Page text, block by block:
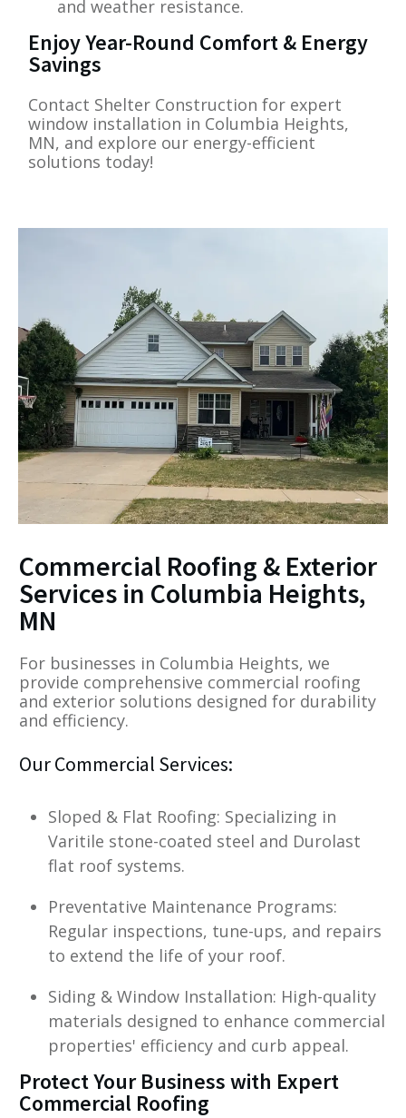
and weather resistance.
Enjoy Year-Round Comfort & Energy
Savings
Contact Shelter Construction for expert
window installation in Columbia Heights,
MN, and explore our energy-efficient
solutions today!
Commercial Roofing & Exterior
Services in Columbia Heights,
MN
For businesses in Columbia Heights, we
provide comprehensive commercial roofing
and exterior solutions designed for durability
and efficiency.
Our Commercial Services:
Sloped & Flat Roofing: Specializing in
Varitile stone-coated steel and Durolast
flat roof systems.
Preventative Maintenance Programs:
Regular inspections, tune-ups, and repairs
to extend the life of your roof.
Siding & Window Installation: High-quality
materials designed to enhance commercial
properties' efficiency and curb appeal.
Protect Your Business with Expert
Commercial Roofing